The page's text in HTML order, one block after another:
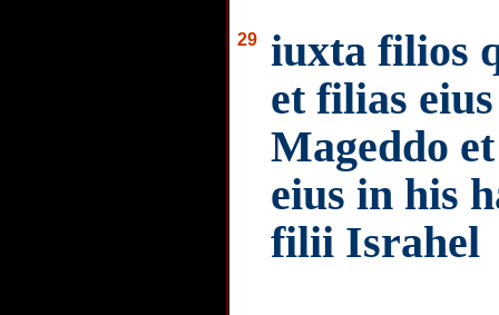
29
iuxta filios
et filias
Mageddo
eius in his
filii Israhel